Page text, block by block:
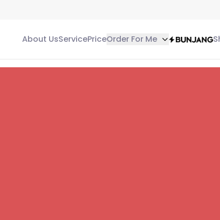
About UsServicePriceOrder For Me